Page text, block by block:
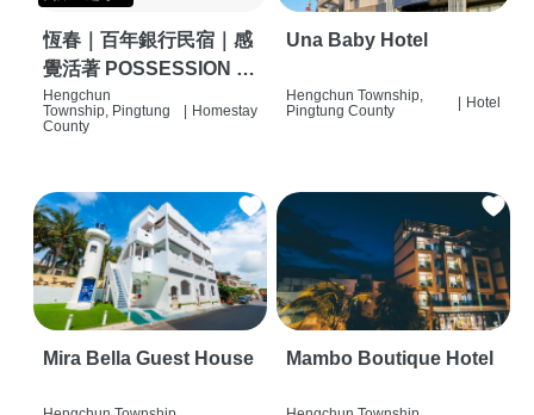
恆春｜百年銀行民宿｜感
覺活著 POSSESSION |
背包客棧 | 恆春必住特色
旅店 | HOSTEL |
Hengchun
Township, Pingtung
County
Homestay
Una Baby Hotel
Hengchun Township,
Pingtung County
Hotel
Mira Bella Guest House Mambo Boutique Hotel